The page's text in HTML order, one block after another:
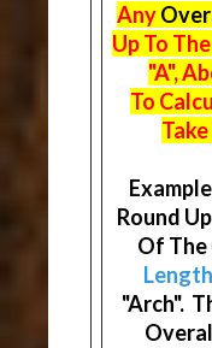
Any
Up To
"A",
To
Round
Of The
"Arch".